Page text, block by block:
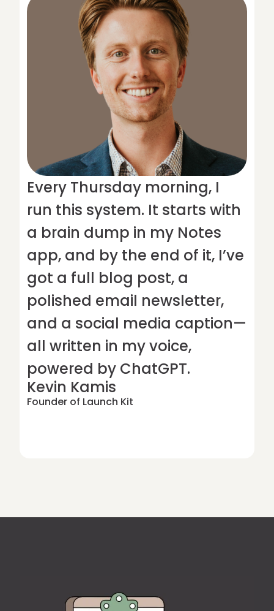
Every Thursday morning, I
run this system. It starts with
a brain dump in my Notes
app, and by the end of it, I’ve
got a full blog post, a
polished email newsletter,
and a social media caption—
all written in my voice,
powered by ChatGPT.
Kevin Kamis
Founder of Launch Kit